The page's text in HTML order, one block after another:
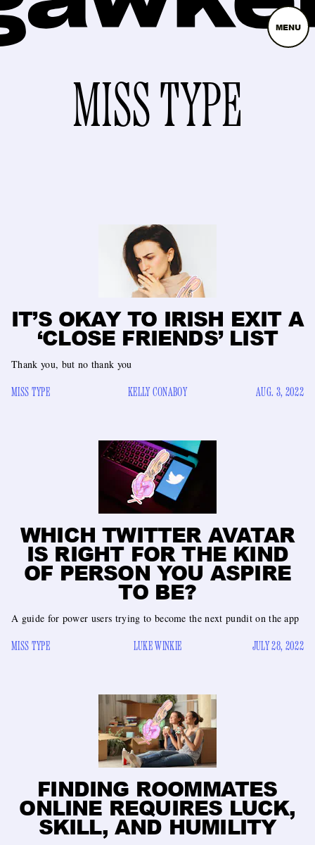
MENU
MISS TYPE
IT’S OKAY TO IRISH EXIT A
‘CLOSE FRIENDS’ LIST
Thank you, but no thank you
MISS TYPE KELLY CONABOY AUG. 3, 2022
WHICH TWITTER AVATAR
IS RIGHT FOR THE KIND
OF PERSON YOU ASPIRE
TO BE?
A guide for power users trying to become the next pundit on the app
MISS TYPE LUKE WINKIE JULY 28, 2022
FINDING ROOMMATES
ONLINE REQUIRES LUCK,
SKILL, AND HUMILITY